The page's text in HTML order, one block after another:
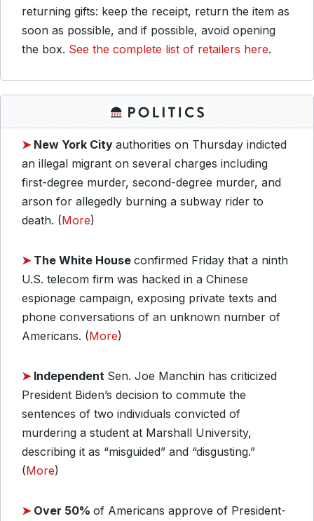
returning gifts: keep the receipt, return the item as
soon as possible, and if possible, avoid opening
the box. See the complete list of retailers here.
➤New York City authorities on Thursday indicted
an illegal migrant on several charges including
first-degree murder, second-degree murder, and
arson for allegedly burning a subway rider to
death. (More)
➤The White House confirmed Friday that a ninth
U.S. telecom firm was hacked in a Chinese
espionage campaign, exposing private texts and
phone conversations of an unknown number of
Americans. (More)
➤Independent Sen. Joe Manchin has criticized
President Biden’s decision to commute the
sentences of two individuals convicted of
murdering a student at Marshall University,
describing it as “misguided” and “disgusting.”
(More)
➤Over 50% of Americans approve of President-